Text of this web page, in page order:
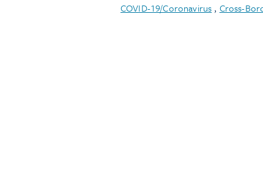
COVID-19/Coronavirus , Cross-